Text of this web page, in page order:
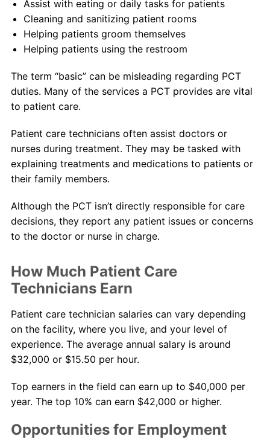
Assist with eating or daily tasks for patients
Cleaning and sanitizing patient rooms
Helping patients groom themselves
Helping patients using the restroom
The term “basic” can be misleading regarding PCT
duties. Many of the services a PCT provides are vital
to patient care.
Patient care technicians often assist doctors or
nurses during treatment. They may be tasked with
explaining treatments and medications to patients or
their family members.
Although the PCT isn’t directly responsible for care
decisions, they report any patient issues or concerns
to the doctor or nurse in charge.
How Much Patient Care
Technicians Earn
Patient care technician salaries can vary depending
on the facility, where you live, and your level of
experience. The average annual salary is around
$32,000 or $15.50 per hour.
Top earners in the field can earn up to $40,000 per
year. The top 10% can earn $42,000 or higher.
Opportunities for Employment